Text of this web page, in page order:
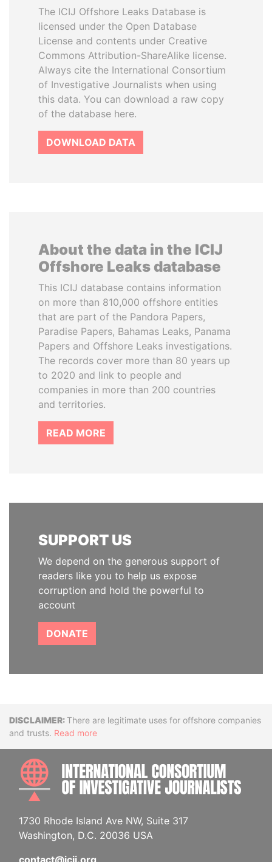
The ICIJ Offshore Leaks Database is
licensed under the Open Database
License and contents under Creative
Commons Attribution-ShareAlike license.
Always cite the International Consortium
of Investigative Journalists when using
this data. You can download a raw copy
of the database here.
DOWNLOAD DATA
About the data in the ICIJ
Offshore Leaks database
This ICIJ database contains information
on more than 810,000 offshore entities
that are part of the Pandora Papers,
Paradise Papers, Bahamas Leaks, Panama
Papers and Offshore Leaks investigations.
The records cover more than 80 years up
to 2020 and link to people and
companies in more than 200 countries
and territories.
READ MORE
SUPPORT US
We depend on the generous support of
readers like you to help us expose
corruption and hold the powerful to
account
DONATE
DisclaimerThere are legitimate uses for offshore companies
and trusts. Read more
1730 Rhode Island Ave NW, Suite 317
Washington, D.C. 20036 USA
contact@icij.org